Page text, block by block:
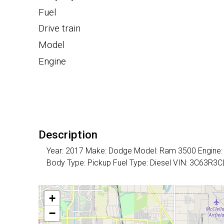
Fuel
Drive train
Model
Engine
Description
Year: 2017 Make: Dodge Model: Ram 3500
Body Type: Pickup Fuel Type: Diesel VIN:
+
−